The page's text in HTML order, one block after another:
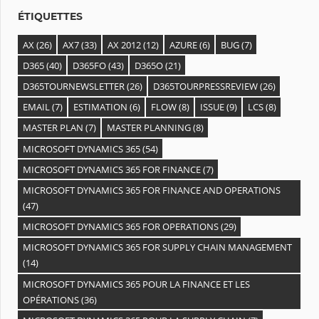
ÉTIQUETTES
AX(26) AX7(33) AX 2012(12) AZURE(6) BUG(7)
D365(40) D365FO(43) D365O(21)
D365TOURNEWSLETTER(26) D365TOURPRESSREVIEW(26)
EMAIL(7) ESTIMATION (6) FLOW(8) ISSUE(9) LCS(8)
MASTER PLAN (7) MASTER PLANNING(8)
MICROSOFT DYNAMICS 365(54)
MICROSOFT DYNAMICS 365 FOR FINANCE(7)
MICROSOFT DYNAMICS 365 FOR FINANCE AND OPERATIONS
(47)
MICROSOFT DYNAMICS 365 FOR OPERATIONS(29)
MICROSOFT DYNAMICS 365 FOR SUPPLY CHAIN MANAGEMENT
(14)
MICROSOFT DYNAMICS 365 POUR LA FINANCE ET LES
OPÉRATIONS(36)